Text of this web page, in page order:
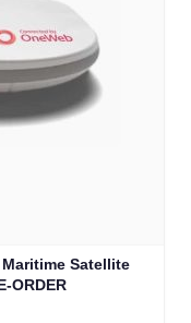
Satellite
ORDER